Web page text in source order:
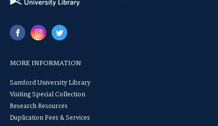
MORE INFORMATION
Samford University Library
Visiting Special Collection
Research Resources
Duplication Fees & Services